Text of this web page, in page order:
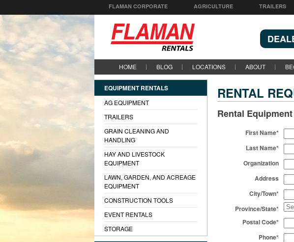
FLAMAN CORPORATE AGRICULTURE TRAILERS
HOME BLOG LOCATIONS ABOUT
RENTAL
Rental
First Name*
Last Name*
Organization
Address
City/Town*
Province/State*
Postal Code*
Phone*
EQUIPMENT RENTALS
AG EQUIPMENT
TRAILERS
GRAIN CLEANING AND
HANDLING
HAY AND LIVESTOCK
EQUIPMENT
LAWN, GARDEN, AND ACREAGE
EQUIPMENT
CONSTRUCTION TOOLS
EVENT RENTALS
STORAGE